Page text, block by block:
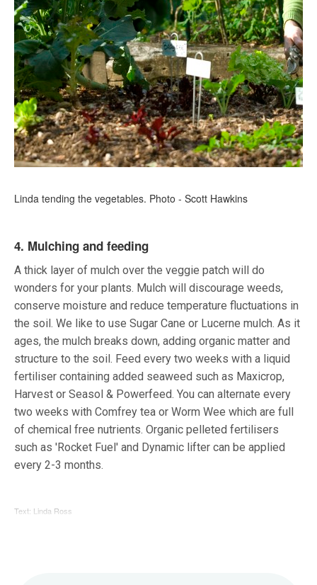
Linda tending the vegetables. Photo - Scott Hawkins
4. Mulching and feeding
A thick layer of mulch over the veggie patch will do
wonders for your plants. Mulch will discourage weeds,
conserve moisture and reduce temperature fluctuations in
the soil. We like to use Sugar Cane or Lucerne mulch. As it
ages, the mulch breaks down, adding organic matter and
structure to the soil. Feed every two weeks with a liquid
fertiliser containing added seaweed such as Maxicrop,
Harvest or Seasol & Powerfeed. You can alternate every
two weeks with Comfrey tea or Worm Wee which are full
of chemical free nutrients. Organic pelleted fertilisers
such as 'Rocket Fuel' and Dynamic lifter can be applied
every 2-3 months.
Text: Linda Ross